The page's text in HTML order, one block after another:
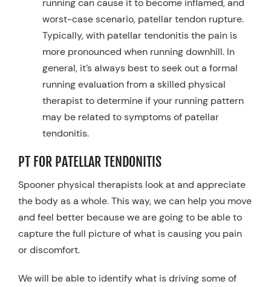
worst-case scenario, patellar tendon rupture.
Typically, with patellar tendonitis the pain is
more pronounced when running downhill. In
general, it’s always best to seek out a formal
running evaluation from a skilled physical
therapist to determine if your running pattern
may be related to symptoms of patellar
tendonitis.
PT FOR PATELLAR TENDONITIS
Spooner physical therapists look at and appreciate
the body as a whole. This way, we can help you move
and feel better because we are going to be able to
capture the full picture of what is causing you pain
or discomfort.
We will be able to identify what is driving some of